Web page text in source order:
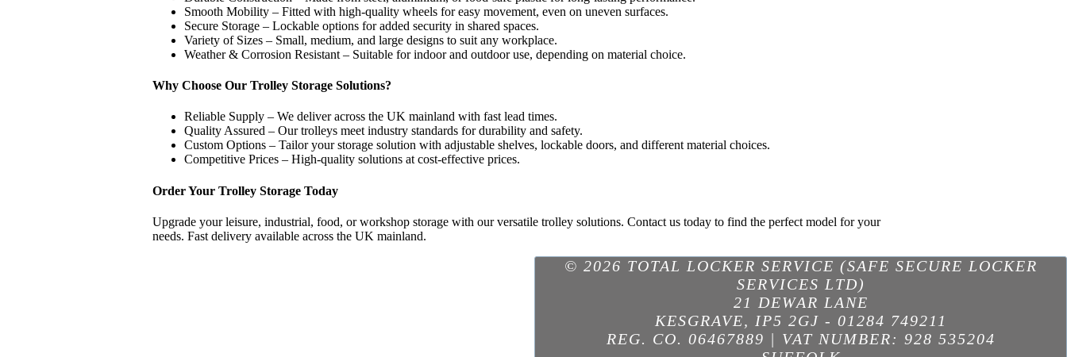
Smooth Mobility – Fitted with high-quality wheels for easy movement, even on uneven surfaces.
Secure Storage – Lockable options for added security in shared spaces.
Variety of Sizes – Small, medium, and large designs to suit any workplace.
Weather & Corrosion Resistant – Suitable for indoor and outdoor use, depending on material choice.
Why Choose Our Trolley Storage Solutions?
Reliable Supply – We deliver across the UK mainland with fast lead times.
Quality Assured – Our trolleys meet industry standards for durability and safety.
Custom Options – Tailor your storage solution with adjustable shelves, lockable doors, and different material choices.
Competitive Prices – High-quality solutions at cost-effective prices.
Order Your Trolley Storage Today
Upgrade your leisure, industrial, food, or workshop storage with our versatile trolley solutions. Contact us today to find the perfect model for your
needs. Fast delivery available across the UK mainland.
© 2026 TOTAL LOCKER SERVICE (SAFE SECURE LOCKER
SERVICES LTD)
21 DEWAR LANE
KESGRAVE, IP5 2GJ - 01284 749211
REG. CO. 06467889 | VAT NUMBER: 928 535204